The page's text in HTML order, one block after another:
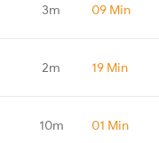
3m 09 Min
2m 19 Min
10m 01 Min